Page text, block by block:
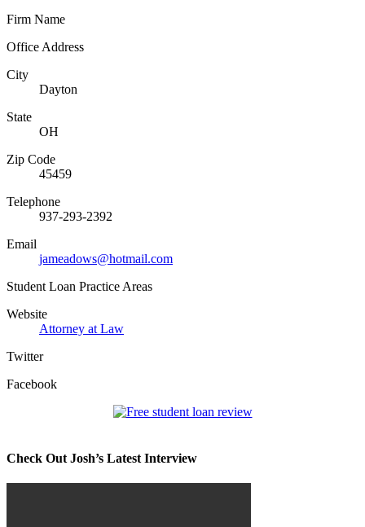
Firm Name
Office Address
City
Dayton
State
OH
Zip Code
45459
Telephone
937-293-2392
Email
jameadows@hotmail.com
Student Loan Practice Areas
Website
Attorney at Law
Twitter
Facebook
Check Out Josh’s Latest Interview